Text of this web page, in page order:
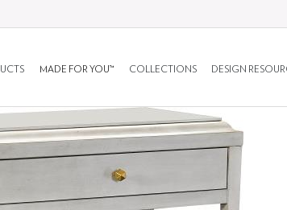
MADE FOR YOU™ COLLECTIONS DESIGN